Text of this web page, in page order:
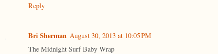
Reply
Bri Sherman August 30, 2013 at 10:05 PM
The Midnight Surf Baby Wrap